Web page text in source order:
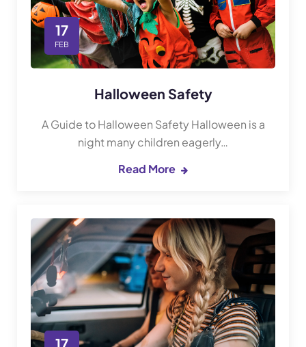
17
FEB
Halloween Safety
A Guide to Halloween Safety Halloween is a
night many children eagerly…
Read More
17